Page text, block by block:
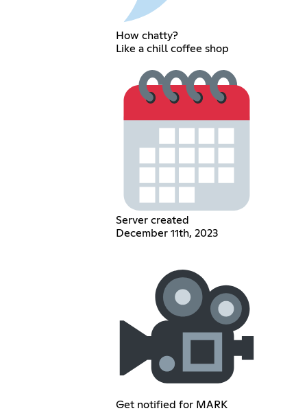
How chatty?
Like a chill coffee shop
Server created
December 11th, 2023
Get notified for MARK